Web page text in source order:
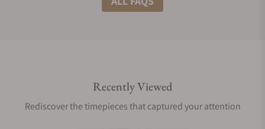
Are your shipments insured?Recently Viewed
Rediscover the timepieces that captured your attention